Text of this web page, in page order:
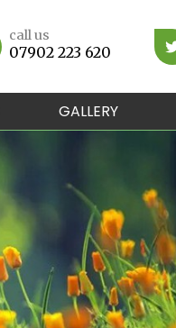
call us
07902 223 620
GALLERY